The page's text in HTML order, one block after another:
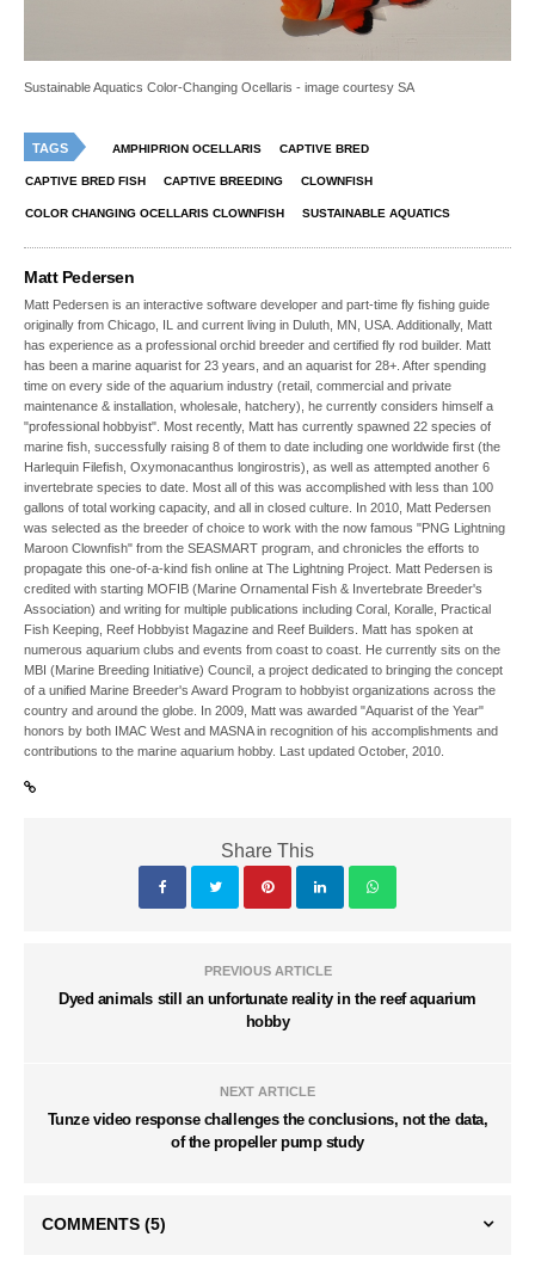
Sustainable Aquatics Color-Changing Ocellaris - image courtesy SA
TAGS AMPHIPRION OCELLARIS CAPTIVE BRED
CAPTIVE BRED FISH CAPTIVE BREEDING CLOWNFISH
COLOR CHANGING OCELLARIS CLOWNFISH SUSTAINABLE AQUATICS
Matt Pedersen
Matt Pedersen is an interactive software developer and part-time fly fishing guide
originally from Chicago, IL and current living in Duluth, MN, USA. Additionally, Matt
has experience as a professional orchid breeder and certified fly rod builder. Matt
has been a marine aquarist for 23 years, and an aquarist for 28+. After spending
time on every side of the aquarium industry (retail, commercial and private
maintenance & installation, wholesale, hatchery), he currently considers himself a
"professional hobbyist". Most recently, Matt has currently spawned 22 species of
marine fish, successfully raising 8 of them to date including one worldwide first (the
Harlequin Filefish, Oxymonacanthus longirostris), as well as attempted another 6
invertebrate species to date. Most all of this was accomplished with less than 100
gallons of total working capacity, and all in closed culture. In 2010, Matt Pedersen
was selected as the breeder of choice to work with the now famous "PNG Lightning
Maroon Clownfish" from the SEASMART program, and chronicles the efforts to
propagate this one-of-a-kind fish online at The Lightning Project. Matt Pedersen is
credited with starting MOFIB (Marine Ornamental Fish & Invertebrate Breeder's
Association) and writing for multiple publications including Coral, Koralle, Practical
Fish Keeping, Reef Hobbyist Magazine and Reef Builders. Matt has spoken at
numerous aquarium clubs and events from coast to coast. He currently sits on the
MBI (Marine Breeding Initiative) Council, a project dedicated to bringing the concept
of a unified Marine Breeder's Award Program to hobbyist organizations across the
country and around the globe. In 2009, Matt was awarded "Aquarist of the Year"
honors by both IMAC West and MASNA in recognition of his accomplishments and
contributions to the marine aquarium hobby. Last updated October, 2010.
Share This
PREVIOUS ARTICLE
Dyed animals still an unfortunate reality in the reef aquarium
hobby
NEXT ARTICLE
Tunze video response challenges the conclusions, not the data,
of the propeller pump study
COMMENTS (5)